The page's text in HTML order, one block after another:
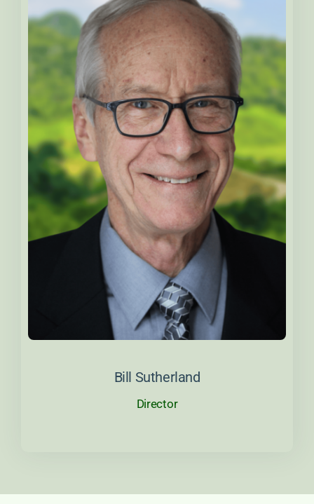
Bill Sutherland
Director
About Bill